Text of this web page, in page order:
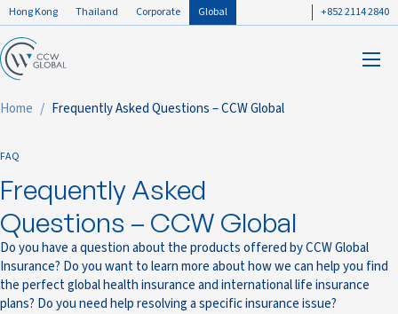
Hong Kong Thailand Corporate Global +852 2114 2840
Home Frequently Asked Questions – CCW Global
FAQ
Frequently Asked
Questions – CCW Global
Do you have a question about the products offered by CCW Global
Insurance? Do you want to learn more about how we can help you find
the perfect global health insurance and international life insurance
plans? Do you need help resolving a specific insurance issue?